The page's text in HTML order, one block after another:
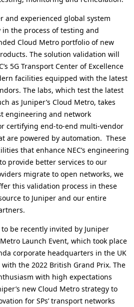
and experienced global system
in the process of testing and
Cloud Metro portfolio of new
The solution validation will
5G Transport Center of Excellence
facilities equipped with the latest
The labs, which test the latest
as Juniper’s Cloud Metro, takes
engineering and network
certifying end-to-end multi-vendor
are powered by automation. These
that enhance NEC’s engineering
provide better services to our
migrate to open networks, we
this validation process in these
to Juniper and our entire
to be recently invited by Juniper
Launch Event, which took place
corporate headquarters in the UK
the 2022 British Grand Prix. The
with high expectations
new Cloud Metro strategy to
for SPs’ transport networks